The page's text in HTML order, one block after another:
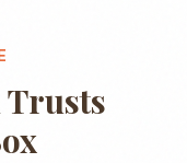
Trusts